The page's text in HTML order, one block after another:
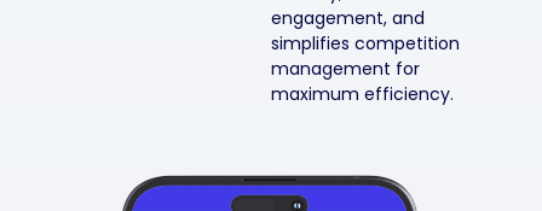
engagement, and
simplifies competition
management for
maximum efficiency.